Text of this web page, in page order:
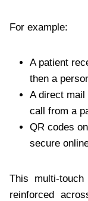
For example:
A patient
then a
A direct mail
call from a
QR codes
secure
This multi-
reinforced